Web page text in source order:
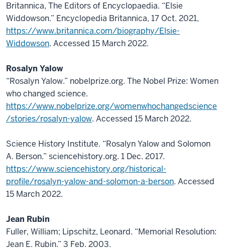
Britannica, The Editors of Encyclopaedia. “Elsie
Widdowson.” Encyclopedia Britannica, 17 Oct. 2021,
https://www.britannica.com/biography/Elsie-
Widdowson. Accessed 15 March 2022.
Rosalyn Yalow
“Rosalyn Yalow.” nobelprize.org. The Nobel Prize: Women
who changed science.
https://www.nobelprize.org/womenwhochangedscience
/stories/rosalyn-yalow. Accessed 15 March 2022.
Science History Institute. “Rosalyn Yalow and Solomon
A. Berson.” sciencehistory.org. 1 Dec. 2017.
https://www.sciencehistory.org/historical-
profile/rosalyn-yalow-and-solomon-a-berson. Accessed
15 March 2022.
Jean Rubin
Fuller, William; Lipschitz, Leonard. “Memorial Resolution:
Jean E. Rubin.” 3 Feb. 2003.